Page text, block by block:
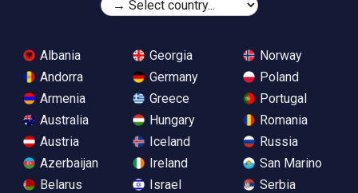
Albania
Andorra
Armenia
Australia
Austria
Azerbaijan
Belarus
Georgia
Germany
Greece
Hungary
Iceland
Ireland
Israel
Norway
Poland
Portugal
Romania
Russia
San Marino
Serbia